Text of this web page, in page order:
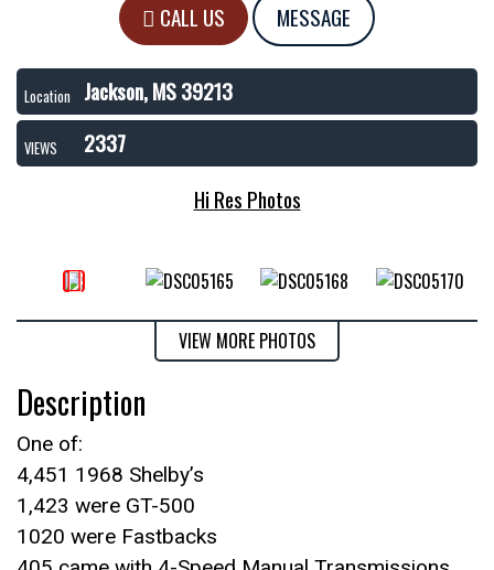
CALL US MESSAGE
Location Jackson, MS 39213
VIEWS
2337
Hi Res Photos
VIEW MORE PHOTOS
Description
One of:
4,451 1968 Shelby’s
1,423 were GT-500
1020 were Fastbacks